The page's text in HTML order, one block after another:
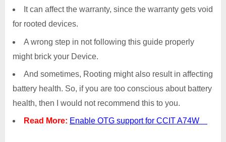
It can affect the warranty, since the warranty gets void
for rooted devices.
A wrong step in not following this guide properly
might brick your Device.
And sometimes, Rooting might also result in affecting
battery health. So, if you are too conscious about battery
health, then I would not recommend this to you.
Read More: Enable OTG support for CCIT A74W